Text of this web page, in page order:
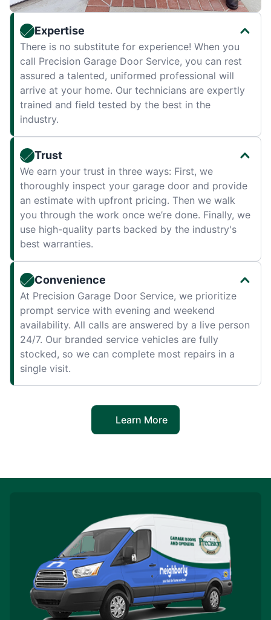
Expertise
There is no substitute for experience! When you
call Precision Garage Door Service, you can rest
assured a talented, uniformed professional will
arrive at your home. Our technicians are expertly
trained and field tested by the best in the
industry.
Trust
We earn your trust in three ways: First, we
thoroughly inspect your garage door and provide
an estimate with upfront pricing. Then we walk
you through the work once we’re done. Finally, we
use high-quality parts backed by the industry's
best warranties.
Convenience
At Precision Garage Door Service, we prioritize
prompt service with evening and weekend
availability. All calls are answered by a live person
24/7. Our branded service vehicles are fully
stocked, so we can complete most repairs in a
single visit.
Learn More